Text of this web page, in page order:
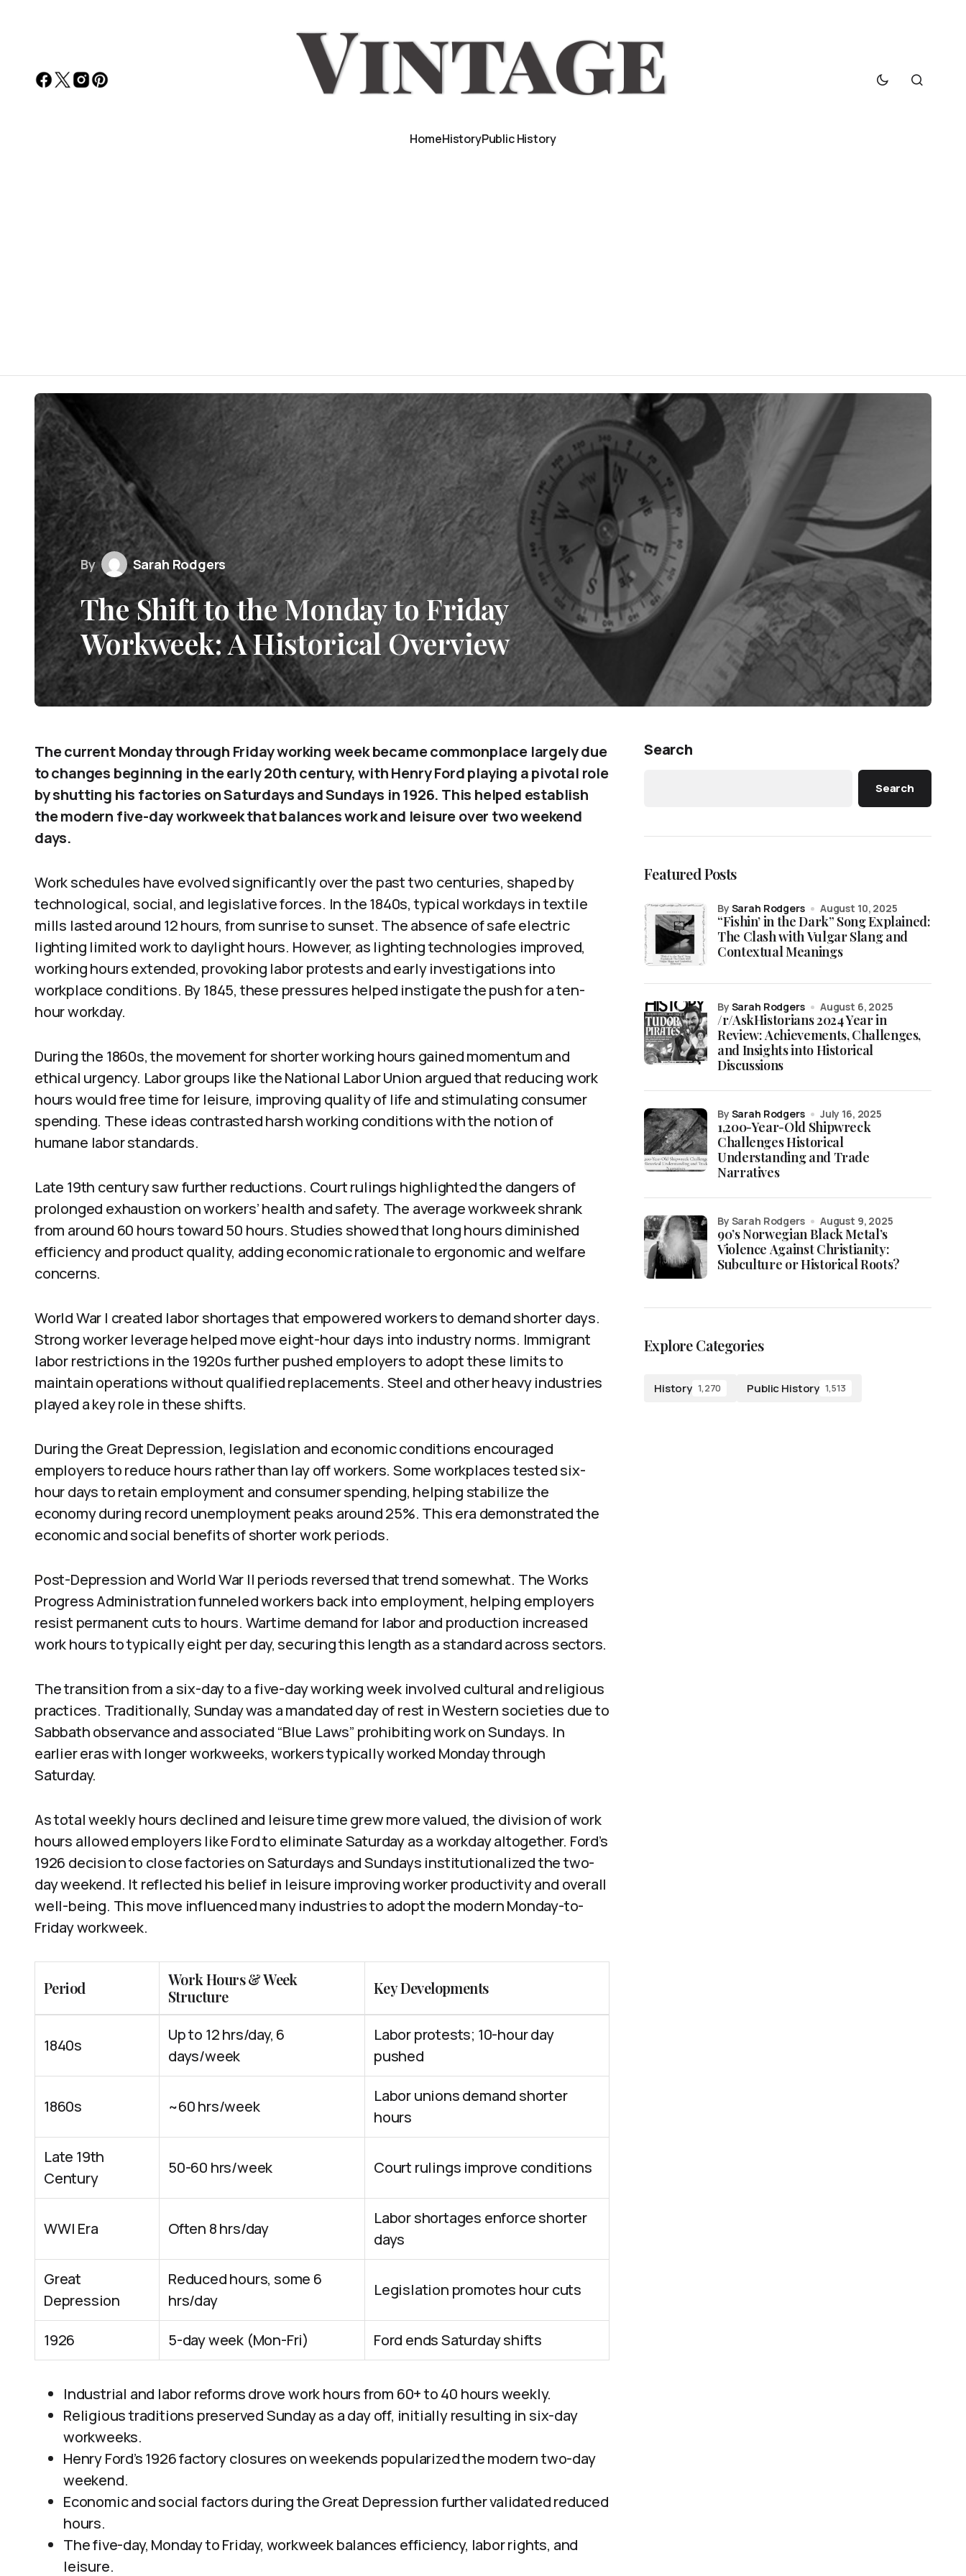
HomeHistoryPublic History
By Sarah Rodgers
The Shift to the Monday to Friday
Workweek: A Historical Overview
The current Monday through Friday working week became commonplace largely due
to changes beginning in the early 20th century, with Henry Ford playing a pivotal role
by shutting his factories on Saturdays and Sundays in 1926. This helped establish
the modern five-day workweek that balances work and leisure over two weekend
days.
Work schedules have evolved significantly over the past two centuries, shaped by
technological, social, and legislative forces. In the 1840s, typical workdays in textile
mills lasted around 12 hours, from sunrise to sunset. The absence of safe electric
lighting limited work to daylight hours. However, as lighting technologies improved,
working hours extended, provoking labor protests and early investigations into
workplace conditions. By 1845, these pressures helped instigate the push for a ten-
hour workday.
During the 1860s, the movement for shorter working hours gained momentum and
ethical urgency. Labor groups like the National Labor Union argued that reducing work
hours would free time for leisure, improving quality of life and stimulating consumer
spending. These ideas contrasted harsh working conditions with the notion of
humane labor standards.
Late 19th century saw further reductions. Court rulings highlighted the dangers of
prolonged exhaustion on workers’ health and safety. The average workweek shrank
from around 60 hours toward 50 hours. Studies showed that long hours diminished
efficiency and product quality, adding economic rationale to ergonomic and welfare
concerns.
World War I created labor shortages that empowered workers to demand shorter days.
Strong worker leverage helped move eight-hour days into industry norms. Immigrant
labor restrictions in the 1920s further pushed employers to adopt these limits to
maintain operations without qualified replacements. Steel and other heavy industries
played a key role in these shifts.
During the Great Depression, legislation and economic conditions encouraged
employers to reduce hours rather than lay off workers. Some workplaces tested six-
hour days to retain employment and consumer spending, helping stabilize the
economy during record unemployment peaks around 25%. This era demonstrated the
economic and social benefits of shorter work periods.
Post-Depression and World War II periods reversed that trend somewhat. The Works
Progress Administration funneled workers back into employment, helping employers
resist permanent cuts to hours. Wartime demand for labor and production increased
work hours to typically eight per day, securing this length as a standard across sectors.
The transition from a six-day to a five-day working week involved cultural and religious
practices. Traditionally, Sunday was a mandated day of rest in Western societies due to
Sabbath observance and associated “Blue Laws” prohibiting work on Sundays. In
earlier eras with longer workweeks, workers typically worked Monday through
Saturday.
As total weekly hours declined and leisure time grew more valued, the division of work
hours allowed employers like Ford to eliminate Saturday as a workday altogether. Ford’s
1926 decision to close factories on Saturdays and Sundays institutionalized the two-
day weekend. It reflected his belief in leisure improving worker productivity and overall
well-being. This move influenced many industries to adopt the modern Monday-to-
Friday workweek.
Period
Work Hours & Week
Structure
Key Developments
1840s
Up to 12 hrs/day, 6
days/week
Labor protests; 10-hour day
pushed
1860s ~60 hrs/week
Labor unions demand shorter
hours
Late 19th
Century
50-60 hrs/week Court rulings improve conditions
WWI Era Often 8 hrs/day
Labor shortages enforce shorter
days
Great
Depression
Reduced hours, some 6
hrs/day
Legislation promotes hour cuts
1926 5-day week (Mon-Fri) Ford ends Saturday shifts
Industrial and labor reforms drove work hours from 60+ to 40 hours weekly.
Religious traditions preserved Sunday as a day off, initially resulting in six-day
workweeks.
Henry Ford’s 1926 factory closures on weekends popularized the modern two-day
weekend.
Economic and social factors during the Great Depression further validated reduced
hours.
The five-day, Monday to Friday, workweek balances efficiency, labor rights, and
leisure.
Search
Search
Featured Posts
“Fishin’ in the Dark” Song Explained:
The Clash with Vulgar Slang and
Contextual Meanings
by Sarah Rodgers August 10, 2025
/r/AskHistorians 2024 Year in
Review: Achievements, Challenges,
and Insights into Historical
Discussions
by Sarah Rodgers August 6, 2025
1,200-Year-Old Shipwreck
Challenges Historical
Understanding and Trade
Narratives
by Sarah Rodgers July 16, 2025
90’s Norwegian Black Metal’s
Violence Against Christianity:
Subculture or Historical Roots?
by Sarah Rodgers August 9, 2025
Explore Categories
History 1,270 Public History 1,513